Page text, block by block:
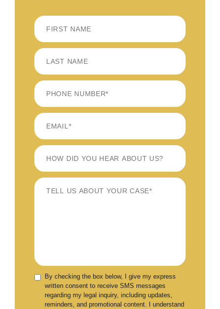
FIRST
LAST
By checking the box below, I give my express
written consent to receive SMS messages
regarding my legal inquiry, including updates,
reminders, and promotional content. I understand